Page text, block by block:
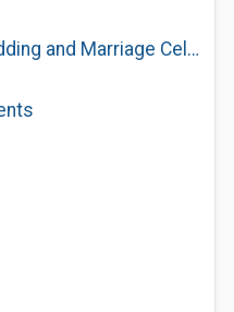
Amber the Celebrant - Wedding and Marriage Celebrant